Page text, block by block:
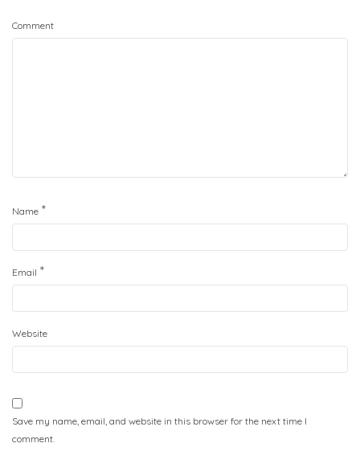
Comment
Name *
Email *
Website
Save my name, email, and website in this browser for the next time I
comment.